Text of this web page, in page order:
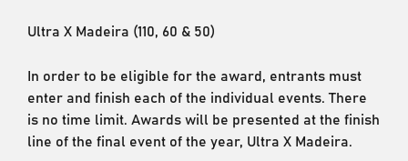
Ultra X Madeira (110, 60 & 50)
In order to be eligible for the award, entrants must
enter and finish each of the individual events. There
is no time limit. Awards will be presented at the finish
line of the final event of the year, Ultra X Madeira.